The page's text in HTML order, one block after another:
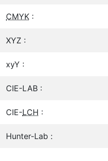
CMYK :
XYZ :
xyY :
CIE-LAB :
CIE-LCH :
Hunter-Lab :